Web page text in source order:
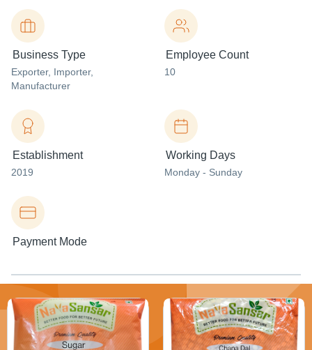
Business Type
Exporter, Importer,
Manufacturer
Employee Count
10
Establishment
2019
Working Days
Monday - Sunday
Payment Mode